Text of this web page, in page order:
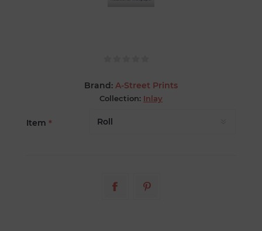
Brand: A-Street Prints
Collection: Inlay
Item *